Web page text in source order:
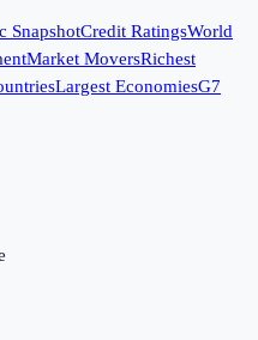
SnapshotCredit RatingsWorld
Market MoversRichest
Largest EconomiesG7